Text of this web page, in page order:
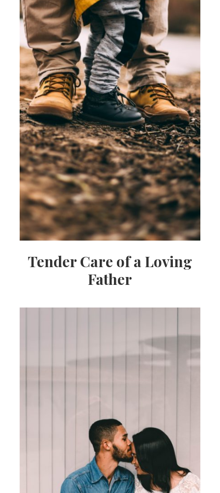
Tender Care of a Loving
Father